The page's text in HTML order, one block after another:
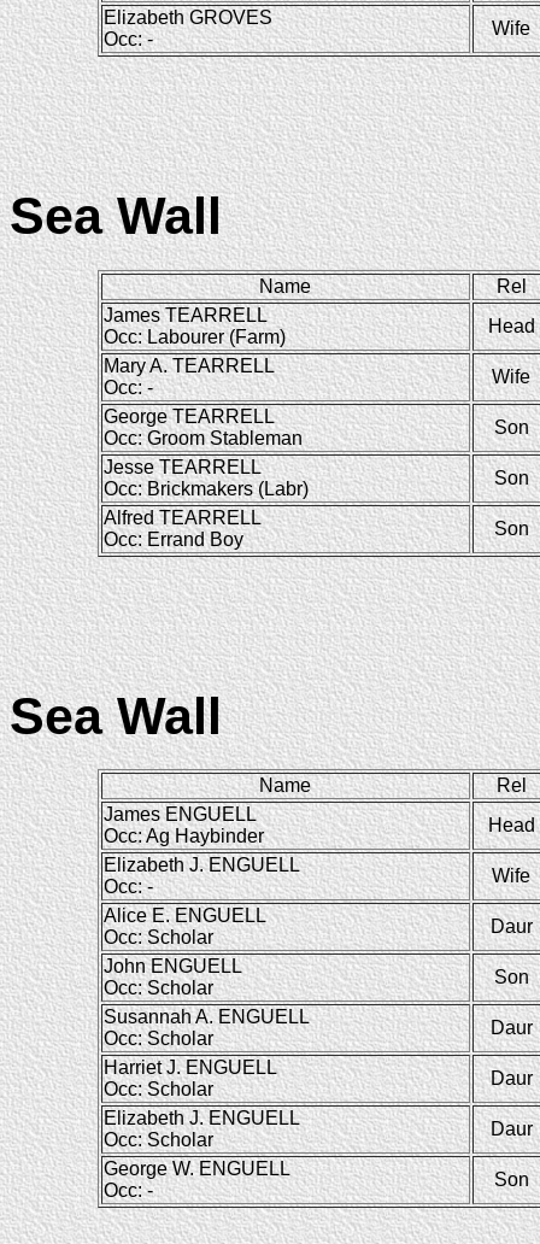
Elizabeth GROVES
Occ: -
Wife
Sea Wall
Name
Rel
James TEARRELL
Occ: Labourer (Farm)
Head
Mary A. TEARRELL
Occ: -
Wife
George TEARRELL
Occ: Groom Stableman
Son
Jesse TEARRELL
Occ: Brickmakers (Labr)
Son
Alfred TEARRELL
Occ: Errand Boy
Son
Sea Wall
Name
Rel
James ENGUELL
Occ: Ag Haybinder
Head
Elizabeth J. ENGUELL
Occ: -
Wife
Alice E. ENGUELL
Occ: Scholar
Daur
John ENGUELL
Occ: Scholar
Son
Susannah A. ENGUELL
Occ: Scholar
Daur
Harriet J. ENGUELL
Occ: Scholar
Daur
Elizabeth J. ENGUELL
Occ: Scholar
Daur
George W. ENGUELL
Occ: -
Son